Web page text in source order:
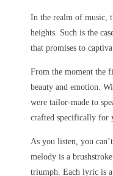
In the realm of music,
heights. Such is the
that promises to
From the moment the
beauty and emotion.
were tailor-made to
crafted specifically for
As you listen, you
melody is a
triumph. Each lyric is a